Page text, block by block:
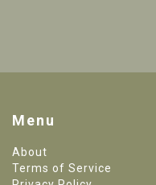
Menu
About
Terms of Service